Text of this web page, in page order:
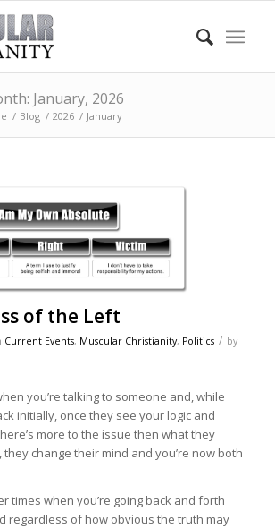
January, 2026
/ Blog / 2026 / January
of the Left
Current Events, Muscular Christianity, Politics / by
you’re talking to someone and, while
initially, once they see your logic and
more to the issue then what they
change their mind and you’re now both
times when you’re going back and forth
regardless of how obvious the truth may